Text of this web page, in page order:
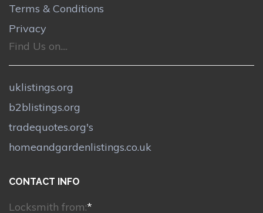
Terms & Conditions
Privacy
Find Us on....
uklistings.org
b2blistings.org
tradequotes.org's
homeandgardenlistings.co.uk
CONTACT INFO
Locksmith from:*